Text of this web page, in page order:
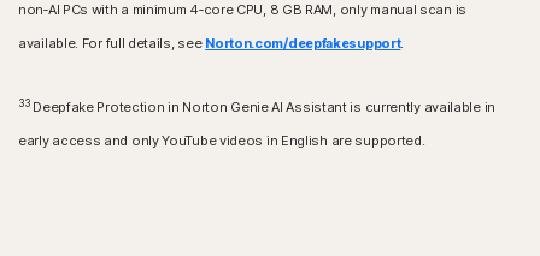
non‑AI PCs with a minimum 4‑core CPU, 8 GB RAM, only manual scan is
available. For full details, see Norton.com/deepfakesupport.
33Deepfake Protection in Norton Genie AI Assistant is currently available in
early access and only YouTube videos in English are supported.